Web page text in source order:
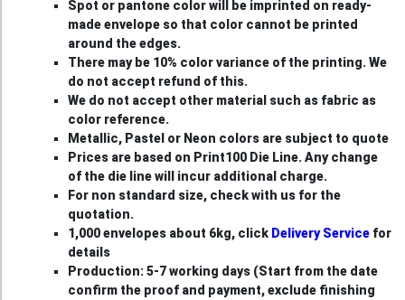
Spot or pantone color will be imprinted on ready-
made envelope so that color cannot be printed
around the edges.
There may be 10% color variance of the printing. We
do not accept refund of this.
We do not accept other material such as fabric as
color reference.
Metallic, Pastel or Neon colors are subject to quote
Prices are based on Print100 Die Line. Any change
of the die line will incur additional charge.
For non standard size, check with us for the
quotation.
1,000 envelopes about 6kg, click Delivery Service for
details
Production: 5-7 working days (Start from the date
confirm the proof and payment, exclude finishing